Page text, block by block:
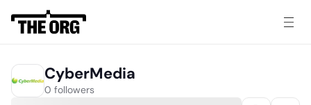
CyberMedia
0 followers